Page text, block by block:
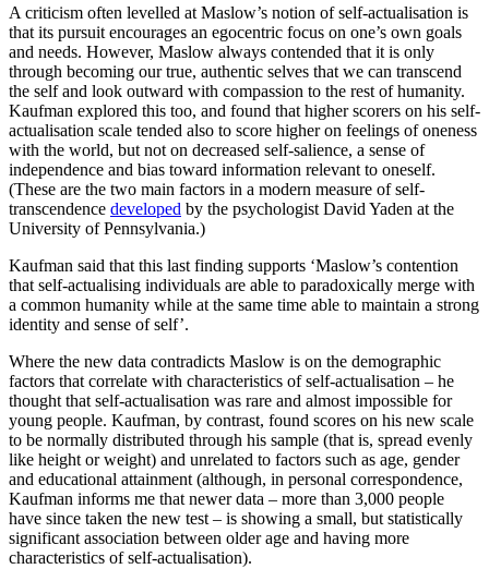
A criticism often levelled at Maslow’s notion of self-actualisation is
that its pursuit encourages an egocentric focus on one’s own goals
and needs. However, Maslow always contended that it is only
through becoming our true, authentic selves that we can transcend
the self and look outward with compassion to the rest of humanity.
Kaufman explored this too, and found that higher scorers on his self-
actualisation scale tended also to score higher on feelings of oneness
with the world, but not on decreased self-salience, a sense of
independence and bias toward information relevant to oneself.
(These are the two main factors in a modern measure of self-
transcendence developed by the psychologist David Yaden at the
University of Pennsylvania.)
Kaufman said that this last finding supports ‘Maslow’s contention
that self-actualising individuals are able to paradoxically merge with
a common humanity while at the same time able to maintain a strong
identity and sense of self’.
Where the new data contradicts Maslow is on the demographic
factors that correlate with characteristics of self-actualisation – he
thought that self-actualisation was rare and almost impossible for
young people. Kaufman, by contrast, found scores on his new scale
to be normally distributed through his sample (that is, spread evenly
like height or weight) and unrelated to factors such as age, gender
and educational attainment (although, in personal correspondence,
Kaufman informs me that newer data – more than 3,000 people
have since taken the new test – is showing a small, but statistically
significant association between older age and having more
characteristics of self-actualisation).